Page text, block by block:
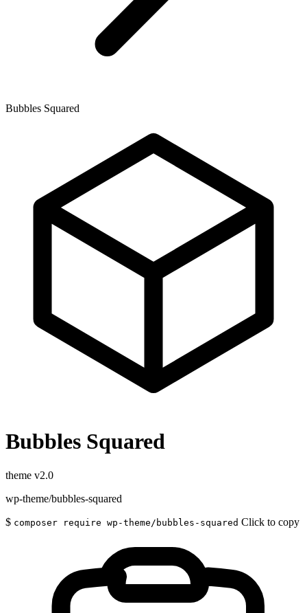
Bubbles Squared
Bubbles Squared
theme v2.0
wp-theme/bubbles-squared
$ composer require wp-theme/bubbles-squared Click to copy